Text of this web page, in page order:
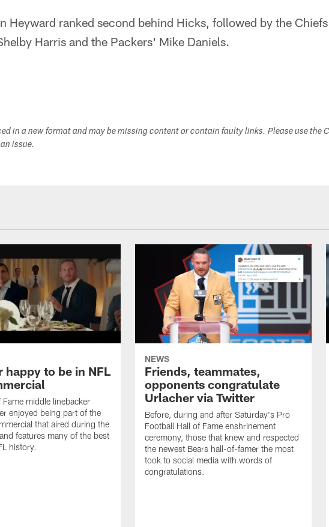
Heyward ranked second behind Hicks, followed by the
Harris and the Packers' Mike Daniels.
in a new format and may be missing content or contain faulty links. Please use the
issue.
happy to be in NFL
Fame middle linebacker
enjoyed being part of the
that aired during the
features many of the best
history.
NEWS
Friends, teammates,
opponents congratulate
Urlacher via Twitter
Before, during and after Saturday's Pro
Football Hall of Fame enshrinement
ceremony, those that knew and respected
the newest Bears hall-of-famer the most
took to social media with words of
congratulations.